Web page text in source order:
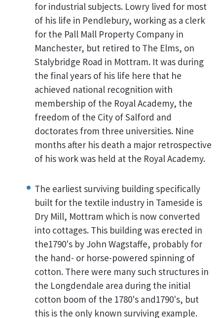
for industrial subjects. Lowry lived for most
of his life in Pendlebury, working as a clerk
for the Pall Mall Property Company in
Manchester, but retired to The Elms, on
Stalybridge Road in Mottram. It was during
the final years of his life here that he
achieved national recognition with
membership of the Royal Academy, the
freedom of the City of Salford and
doctorates from three universities. Nine
months after his death a major retrospective
of his work was held at the Royal Academy.
The earliest surviving building specifically
built for the textile industry in Tameside is
Dry Mill, Mottram which is now converted
into cottages. This building was erected in
the1790's by John Wagstaffe, probably for
the hand- or horse-powered spinning of
cotton. There were many such structures in
the Longdendale area during the initial
cotton boom of the 1780's and1790's, but
this is the only known surviving example.